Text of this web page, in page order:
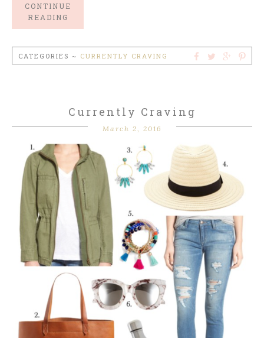
CONTINUE
READING
CATEGORIES ~ CURRENTLY CRAVING
Currently Craving
March 2, 2016